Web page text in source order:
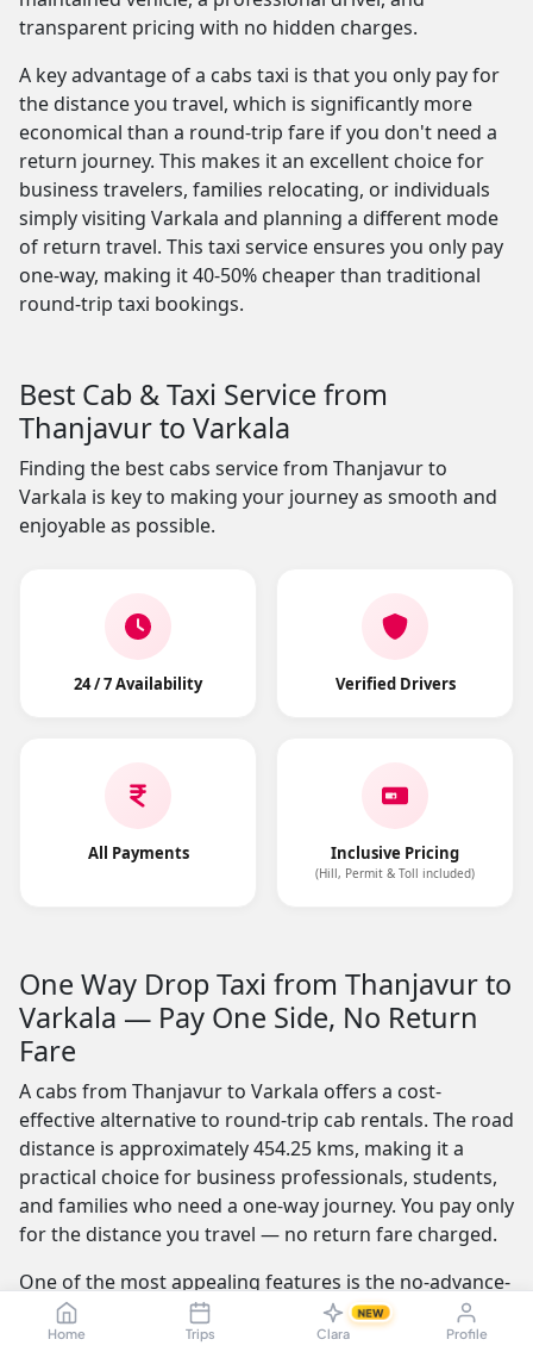
Home Trips Clara
NEW
Profile
transparent pricing with no hidden charges.
A key advantage of a cabs taxi is that you only pay for
the distance you travel, which is significantly more
economical than a round-trip fare if you don't need a
return journey. This makes it an excellent choice for
business travelers, families relocating, or individuals
simply visiting Varkala and planning a different mode
of return travel. This taxi service ensures you only pay
one-way, making it 40-50% cheaper than traditional
round-trip taxi bookings.
Best Cab & Taxi Service from
Thanjavur to Varkala
Finding the best cabs service from Thanjavur to
Varkala is key to making your journey as smooth and
enjoyable as possible.
24 / 7 Availability Verified Drivers
All Payments Inclusive Pricing
(Hill, Permit & Toll included)
One Way Drop Taxi from Thanjavur to
Varkala — Pay One Side, No Return
Fare
A cabs from Thanjavur to Varkala offers a cost-
effective alternative to round-trip cab rentals. The road
distance is approximately 454.25 kms, making it a
practical choice for business professionals, students,
and families who need a one-way journey. You pay only
for the distance you travel — no return fare charged.
One of the most appealing features is the no-advance-
payment option, which builds trust by letting you
confirm your ride with a simple click or call and pay